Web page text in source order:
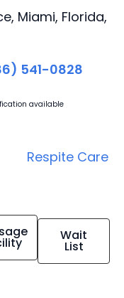
Miami, Florida,
541-0828
available
Respite Care
Wait
List